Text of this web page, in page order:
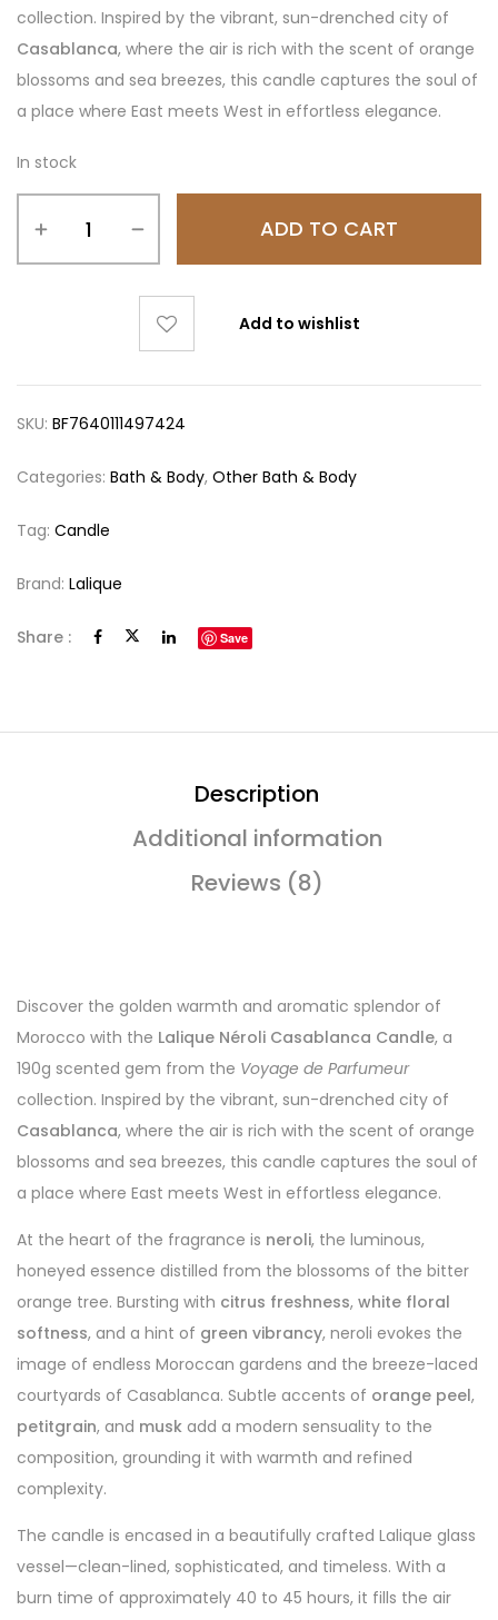
collection. Inspired by the vibrant, sun-drenched city of
Casablanca, where the air is rich with the scent of orange
blossoms and sea breezes, this candle captures the soul of
a place where East meets West in effortless elegance.
In stock
ADD TO CART
Add to wishlist
SKU: BF7640111497424
Categories: Bath & Body, Other Bath & Body
Tag: Candle
Brand: Lalique
Share : Save
Description
Additional information
Reviews (8)
Discover the golden warmth and aromatic splendor of
Morocco with the Lalique Néroli Casablanca Candle, a
190g scented gem from the Voyage de Parfumeur
collection. Inspired by the vibrant, sun-drenched city of
Casablanca, where the air is rich with the scent of orange
blossoms and sea breezes, this candle captures the soul of
a place where East meets West in effortless elegance.
At the heart of the fragrance is neroli, the luminous,
honeyed essence distilled from the blossoms of the bitter
orange tree. Bursting with citrus freshness, white floral
softness, and a hint of green vibrancy, neroli evokes the
image of endless Moroccan gardens and the breeze-laced
courtyards of Casablanca. Subtle accents of orange peel,
petitgrain, and musk add a modern sensuality to the
composition, grounding it with warmth and refined
complexity.
The candle is encased in a beautifully crafted Lalique glass
vessel—clean-lined, sophisticated, and timeless. With a
burn time of approximately 40 to 45 hours, it fills the air